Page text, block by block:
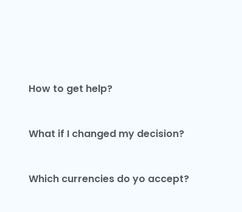
How to get help?
What if I changed my decision?
Which currencies do yo accept?